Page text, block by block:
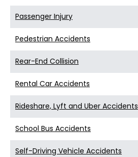
Passenger Injury
Pedestrian Accidents
Rear-End Collision
Rental Car Accidents
Rideshare, Lyft and Uber Accidents
School Bus Accidents
Self-Driving Vehicle Accidents